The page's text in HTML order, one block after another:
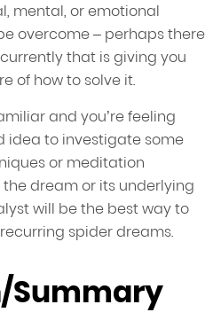
mental, or emotional
overcome – perhaps there
that is giving you
of how to solve it.
and you’re feeling
idea to investigate some
or meditation
dream or its underlying
will be the best way to
spider dreams.
Summary